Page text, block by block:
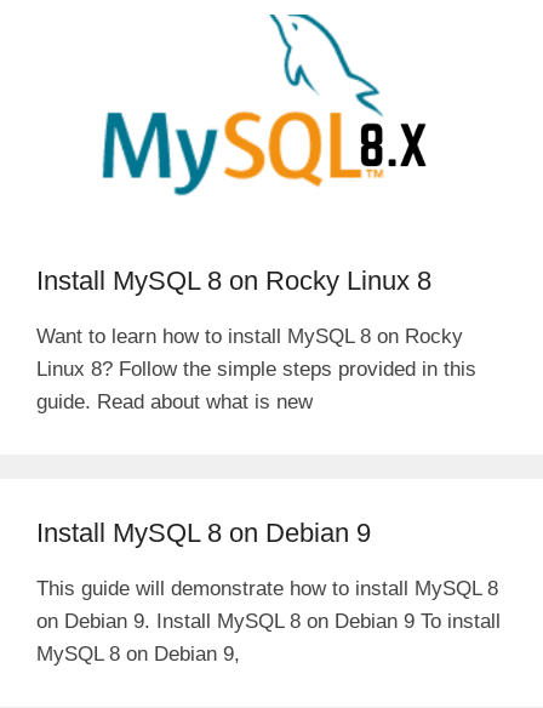
Install MySQL 8 on Rocky Linux 8
Want to learn how to install MySQL 8 on Rocky
Linux 8? Follow the simple steps provided in this
guide. Read about what is new
Install MySQL 8 on Debian 9
This guide will demonstrate how to install MySQL 8
on Debian 9. Install MySQL 8 on Debian 9 To install
MySQL 8 on Debian 9,